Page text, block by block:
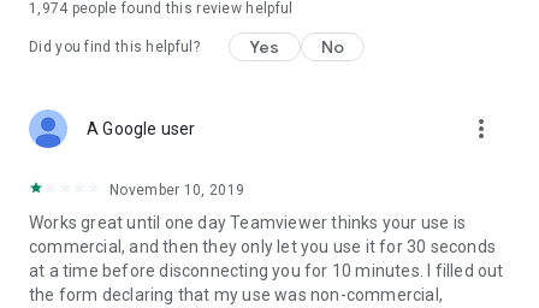
1,974 people found this review helpful
Did you find this helpful? Yes No
A Google user more_vert
November 10, 2019
Works great until one day Teamviewer thinks your use is
commercial, and then they only let you use it for 30 seconds
at a time before disconnecting you for 10 minutes. I filled out
the form declaring that my use was non-commercial,